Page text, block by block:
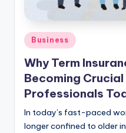
Posted
in
Business
Why Term
Becoming
Professionals
In today’s fast-paced
longer confined to older